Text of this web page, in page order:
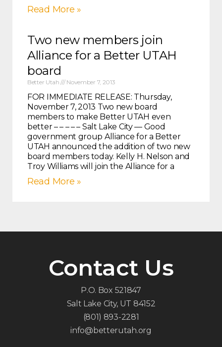
Read More »
Two new members join
Alliance for a Better UTAH
board
Better Utah November 7, 2013
FOR IMMEDIATE RELEASE: Thursday,
November 7, 2013 Two new board
members to make Better UTAH even
better – – – – – Salt Lake City — Good
government group Alliance for a Better
UTAH announced the addition of two new
board members today. Kelly H. Nelson and
Troy Williams will join the Alliance for a
Read More »
Contact Us
P.O. Box 521847
Salt Lake City, UT 84152
(801) 893-2281
info@betterutah.org